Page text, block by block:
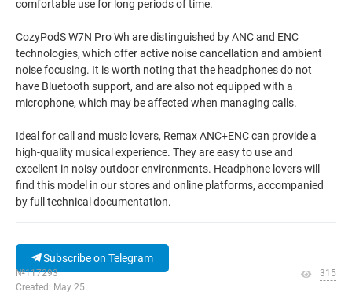
comfortable use for long periods of time.
CozyPodS W7N Pro Wh are distinguished by ANC and ENC
technologies, which offer active noise cancellation and ambient
noise focusing. It is worth noting that the headphones do not
have Bluetooth support, and are also not equipped with a
microphone, which may be affected when managing calls.
Ideal for call and music lovers, Remax ANC+ENC can provide a
high-quality musical experience. They are easy to use and
excellent in noisy outdoor environments. Headphone lovers will
find this model in our stores and online platforms, accompanied
by full technical documentation.
Subscribe on Telegram
№117293
Created: May 25
315